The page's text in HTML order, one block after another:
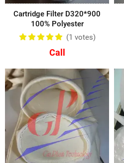
Cartridge Filter D320*900
100% Polyester
(1 votes)
Call